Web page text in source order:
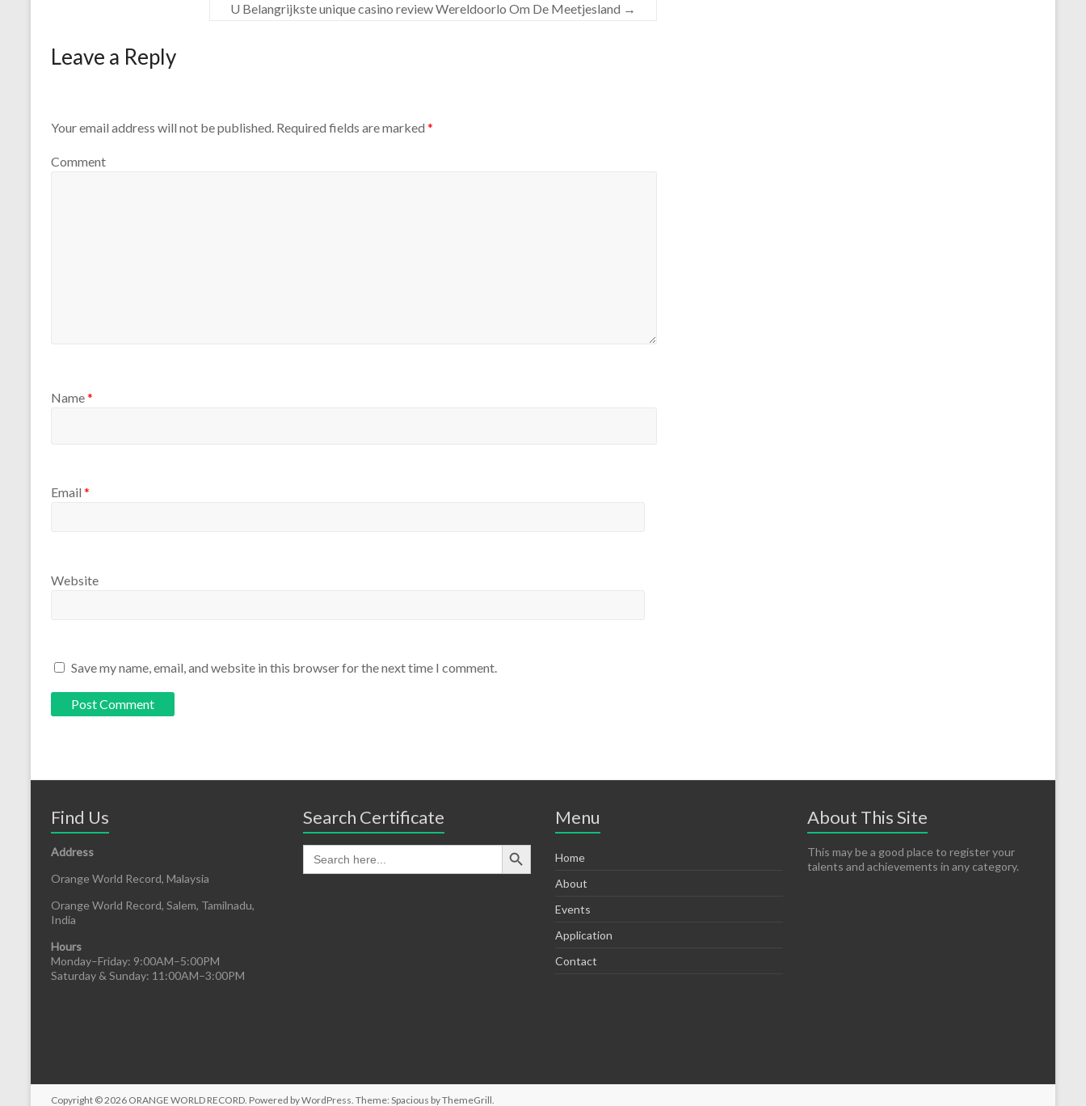
U Belangrijkste unique casino review Wereldoorlo Om De Meetjesland →
Leave a Reply
Your email address will not be published. Required fields are marked *
Comment
Name*
Email *
Website
Save my name, email, and website in this browser for the next time I comment.
Find Us
Address
Orange World Record, Malaysia
Orange World Record, Salem, Tamilnadu,
India
Hours
Monday–Friday: 9:00AM–5:00PM
Saturday & Sunday: 11:00AM–3:00PM
Search Certificate Menu
Home
About
Events
Application
Contact
About This Site
This may be a good place to register your
talents and achievements in any category.
Copyright © 2026 ORANGE WORLD RECORD. Powered byWordPress. Theme: Spacious byThemeGrill.